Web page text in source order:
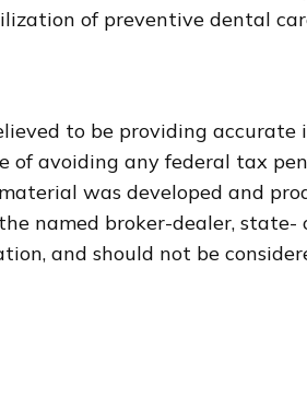
of preventive dental
to be providing
of avoiding any federal tax
was developed and
named broker-dealer, state-
and should not be